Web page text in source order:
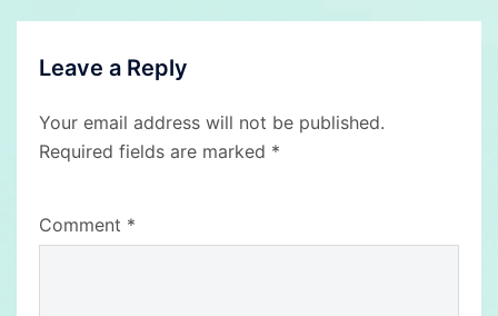
Leave a Reply
Your email address will not be published.
Required fields are marked *
Comment *